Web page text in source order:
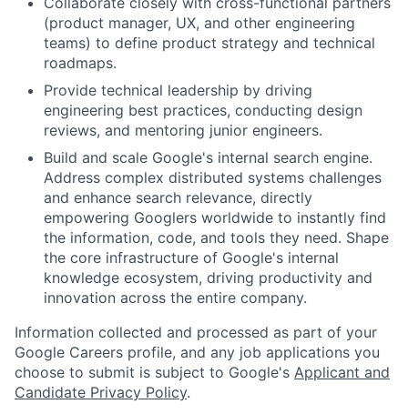
(product manager, UX, and other engineering
teams) to define product strategy and technical
roadmaps.
Provide technical leadership by driving
engineering best practices, conducting design
reviews, and mentoring junior engineers.
Build and scale Google's internal search engine.
Address complex distributed systems challenges
and enhance search relevance, directly
empowering Googlers worldwide to instantly find
the information, code, and tools they need. Shape
the core infrastructure of Google's internal
knowledge ecosystem, driving productivity and
innovation across the entire company.
Information collected and processed as part of your
Google Careers profile, and any job applications you
choose to submit is subject to Google's Applicant and
Candidate Privacy Policy.